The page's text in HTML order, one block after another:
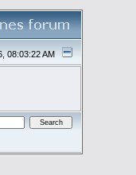
08:03:22 AM